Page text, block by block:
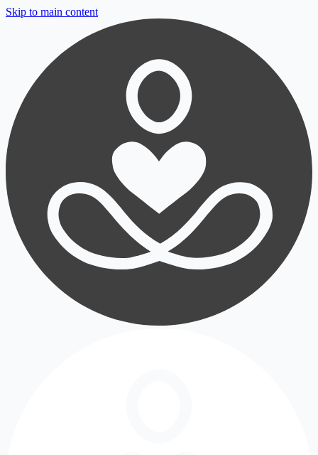
Skip to main content